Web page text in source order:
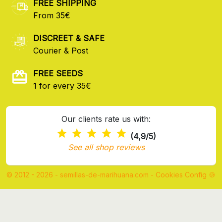
FREE SHIPPING
From 35€
DISCREET & SAFE
Courier & Post
FREE SEEDS
1 for every 35€
Our clients rate us with:
(4,9/5)
See all shop reviews
© 2012 - 2026 - semillas-de-marihuana.com - Cookies Config 🍪